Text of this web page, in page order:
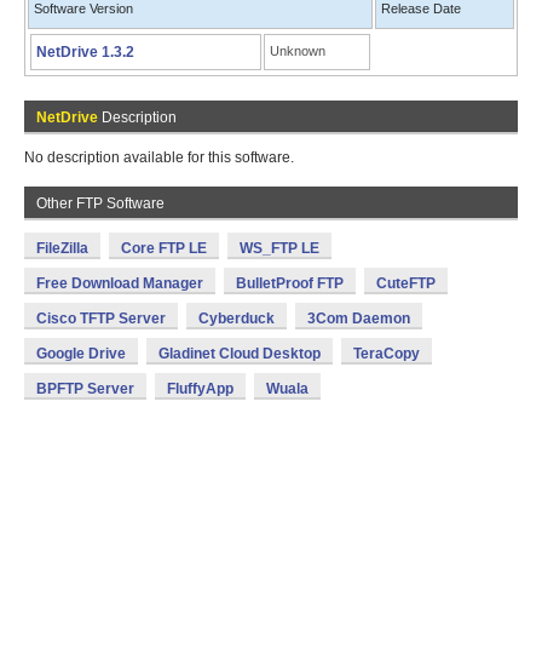
Software Version Release Date
NetDrive 1.3.2 Unknown
NetDrive Description
No description available for this software.
Other FTP Software
FileZilla Core FTP LE WS_FTP LE
Free Download Manager BulletProof FTP CuteFTP
Cisco TFTP Server Cyberduck 3Com Daemon
Google Drive Gladinet Cloud Desktop TeraCopy
BPFTP Server FluffyApp Wuala